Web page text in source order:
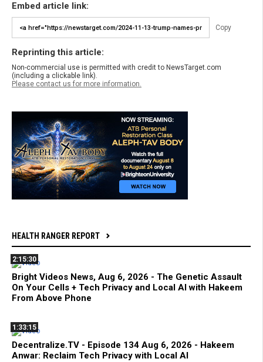
Embed article link:
Copy
Reprinting this article:
Non-commercial use is permitted with credit to NewsTarget.com
(including a clickable link).
Please contact us for more information.
HEALTH RANGER REPORT
2:15:30
Bright Videos News, Aug 6, 2026 - The Genetic Assault
On Your Cells + Tech Privacy and Local AI with Hakeem
From Above Phone
1:33:15
Decentralize.TV - Episode 134 Aug 6, 2026 - Hakeem
Anwar: Reclaim Tech Privacy with Local AI